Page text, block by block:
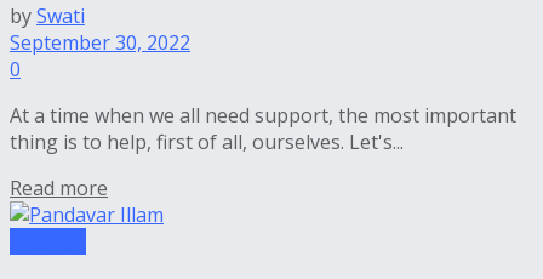
bySwati
September 30, 2022
0
At a time when we all need support, the most important
thing is to help, first of all, ourselves. Let's...
Read more